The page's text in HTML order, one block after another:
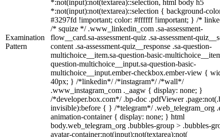
Examination
Pattern
*:not(input):not(textarea)::selection, html body h5
*:not(input):not(textarea)::selection { background-
#3297fd !important; color: #ffffff !important; } /*
/* squize */ .www_linkedin_com .sa-assessment-
flow__card.sa-assessment-quiz .sa-assessment-
content .sa-assessment-quiz__response .sa-question-
multichoice__item.sa-question-basic-
question-multichoice__input.sa-question-basic-
multichoice__input.ember-checkbox.ember-view {
40px; } /*linkedin*/ /*instagram*/ /*wall*/
.www_instagram_com ._aagw { display: none; }
/*developer.box.com*/ .bp-doc .pdfViewer
invisible):before { } /*telegram*/ .web_telegram_org
animation-container { display: none; } html
body.web_telegram_org .bubbles-group > .bubbles-
avatar-container:not(input):not(textarea):not(